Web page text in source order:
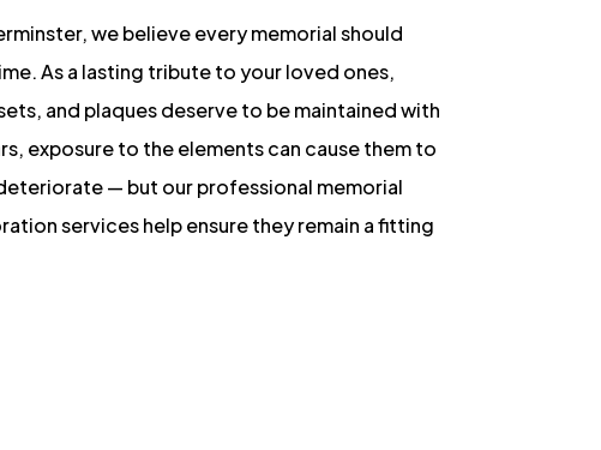
we believe every memorial should
As a lasting tribute to your loved ones,
and plaques deserve to be maintained with
exposure to the elements can cause them to
— but our professional memorial
services help ensure they remain a fitting